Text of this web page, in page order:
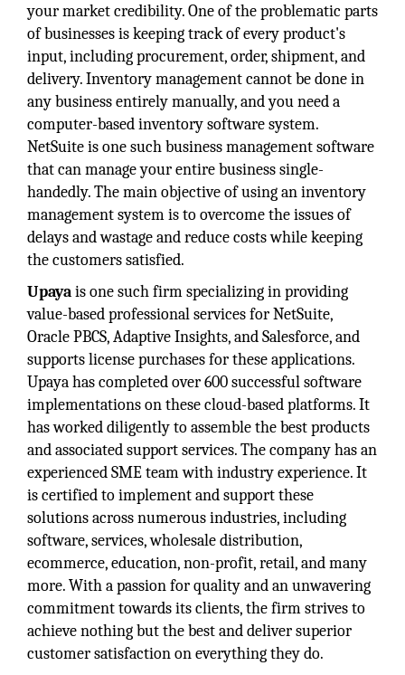
your market credibility. One of the problematic parts
of businesses is keeping track of every product's
input, including procurement, order, shipment, and
delivery. Inventory management cannot be done in
any business entirely manually, and you need a
computer-based inventory software system.
NetSuite is one such business management software
that can manage your entire business single-
handedly. The main objective of using an inventory
management system is to overcome the issues of
delays and wastage and reduce costs while keeping
the customers satisfied.
Upayais one such firm specializing in providing
value-based professional services for NetSuite,
Oracle PBCS, Adaptive Insights, and Salesforce, and
supports license purchases for these applications.
Upaya has completed over 600 successful software
implementations on these cloud-based platforms. It
has worked diligently to assemble the best products
and associated support services. The company has an
experienced SME team with industry experience. It
is certified to implement and support these
solutions across numerous industries, including
software, services, wholesale distribution,
ecommerce, education, non-profit, retail, and many
more. With a passion for quality and an unwavering
commitment towards its clients, the firm strives to
achieve nothing but the best and deliver superior
customer satisfaction on everything they do.